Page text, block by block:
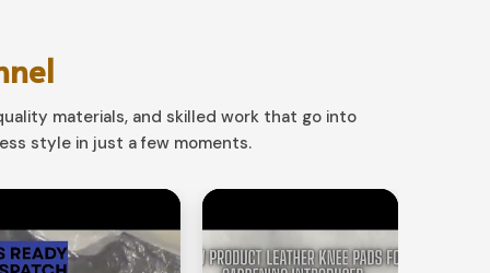
materials, and skilled work that go into
style in just a few moments.